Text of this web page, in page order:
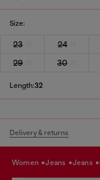
Size:
23 24
29
30
Length:32
Delivery & returns
women jeans jeans